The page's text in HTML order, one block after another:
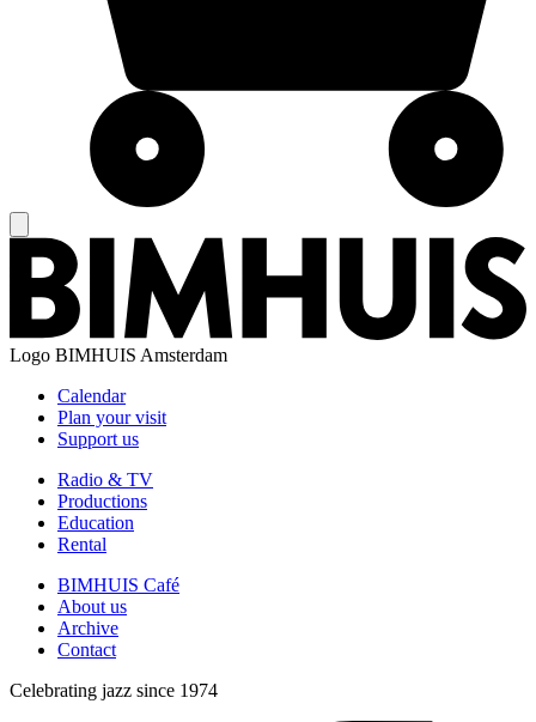
Logo BIMHUIS Amsterdam
Calendar
Plan your visit
Support us
Radio & TV
Productions
Education
Rental
BIMHUIS Café
About us
Archive
Contact
Celebrating jazz since 1974